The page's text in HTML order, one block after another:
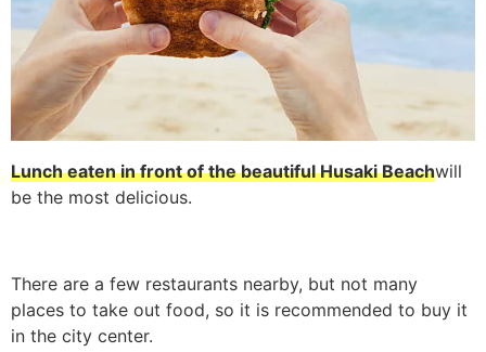
Lunch eaten in front of the beautiful Husaki Beachwill
be the most delicious.
There are a few restaurants nearby, but not many
places to take out food, so it is recommended to buy it
in the city center.